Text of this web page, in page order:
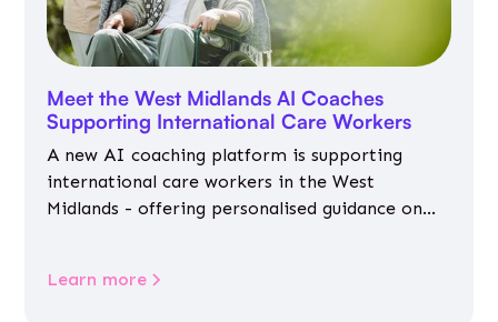
Meet the West Midlands AI Coaches
Supporting International Care Workers
A new AI coaching platform is supporting
international care workers in the West
Midlands - offering personalised guidance on
Learn more